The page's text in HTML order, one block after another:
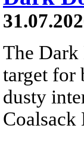
The Dark
target for
dusty
Coalsack